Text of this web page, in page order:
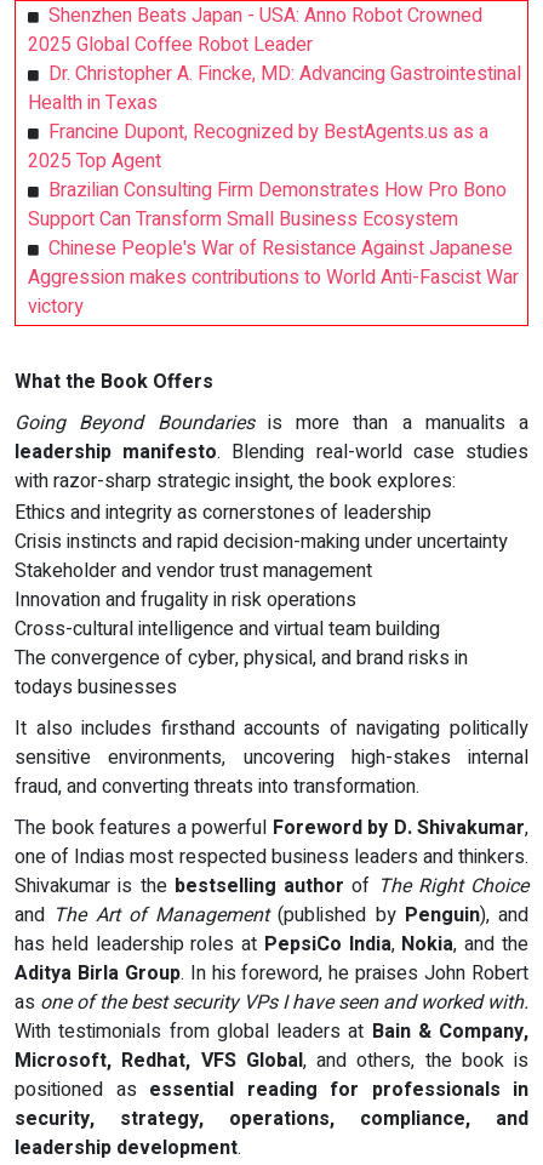
Shenzhen Beats Japan - USA: Anno Robot Crowned
2025 Global Coffee Robot Leader
Dr. Christopher A. Fincke, MD: Advancing Gastrointestinal
Health in Texas
Francine Dupont, Recognized by BestAgents.us as a
2025 Top Agent
Brazilian Consulting Firm Demonstrates How Pro Bono
Support Can Transform Small Business Ecosystem
Chinese People's War of Resistance Against Japanese
Aggression makes contributions to World Anti-Fascist War
victory
What the Book Offers
Going Beyond Boundariesis more than a manualits a
leadership manifesto. Blending real-world case studies
with razor-sharp strategic insight, the book explores:
Ethics and integrity as cornerstones of leadership
Crisis instincts and rapid decision-making under uncertainty
Stakeholder and vendor trust management
Innovation and frugality in risk operations
Cross-cultural intelligence and virtual team building
The convergence of cyber, physical, and brand risks in
todays businesses
It also includes firsthand accounts of navigating politically
sensitive environments, uncovering high-stakes internal
fraud, and converting threats into transformation.
The book features a powerful Foreword by D. Shivakumar,
one of Indias most respected business leaders and thinkers.
Shivakumar is the bestselling author of The Right Choice
and The Art of Management(published by Penguin), and
has held leadership roles at PepsiCo India, Nokia, and the
Aditya Birla Group. In his foreword, he praises John Robert
as one of the best security VPs I have seen and worked with.
With testimonials from global leaders at Bain & Company,
Microsoft, Redhat, VFS Global, and others, the book is
positioned as essential reading for professionals in
security, strategy, operations, compliance, and
leadership development.